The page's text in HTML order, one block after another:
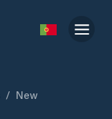
/ New